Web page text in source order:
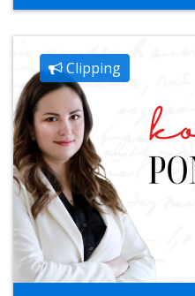
Clipping